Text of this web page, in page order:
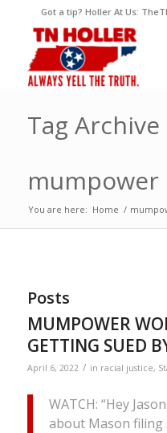
Got a tip? Holler At Us:
Tag
mumpower
You are here: Home /
Posts
MUMPOWER
GETTING SUED
April 6, 2022 / in racial justice,
WATCH: “Hey
about Mason filing